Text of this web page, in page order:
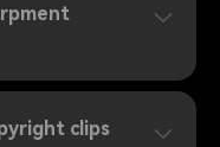
clips